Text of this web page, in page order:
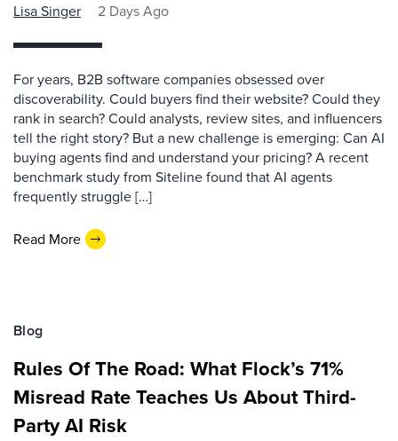
Lisa Singer 2 Days Ago
For years, B2B software companies obsessed over
discoverability. Could buyers find their website? Could they
rank in search? Could analysts, review sites, and influencers
tell the right story? But a new challenge is emerging: Can AI
buying agents find and understand your pricing? A recent
benchmark study from Siteline found that AI agents
frequently struggle […]
Read More
Blog
Rules Of The Road: What Flock’s 71%
Misread Rate Teaches Us About Third-
Party AI Risk